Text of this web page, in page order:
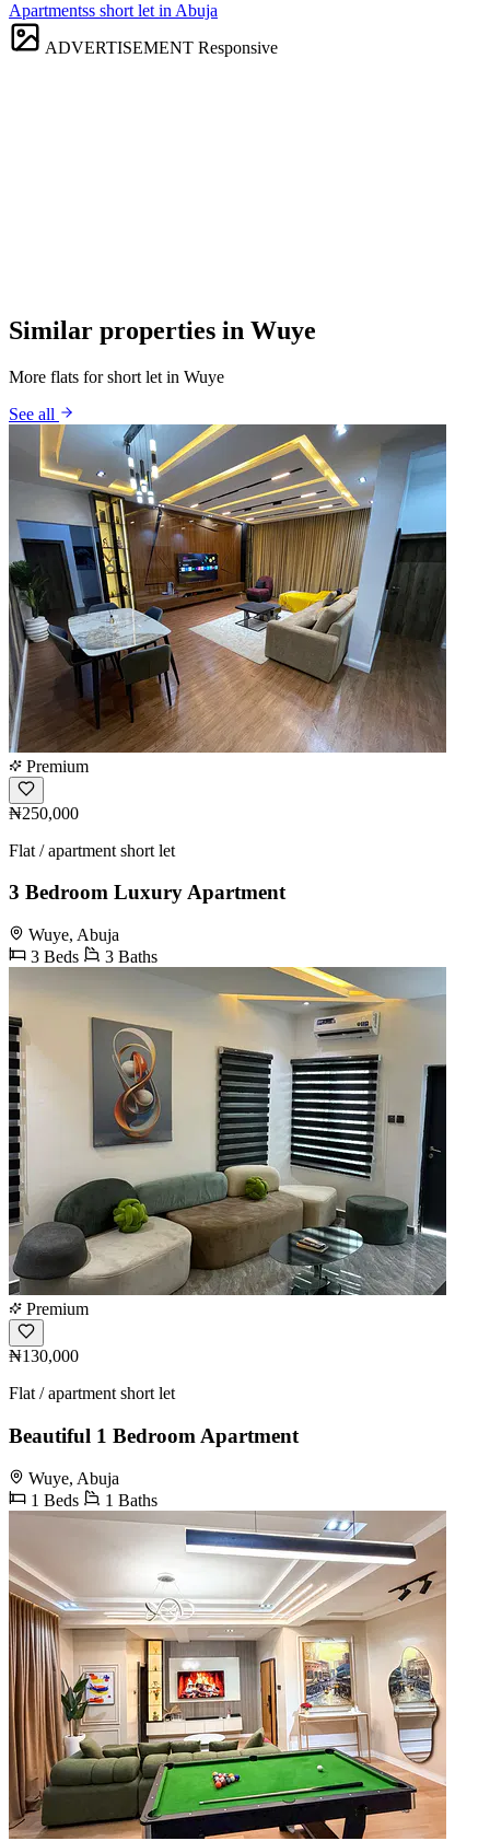
Apartmentss short let in Abuja
ADVERTISEMENT Responsive
Similar properties in Wuye
More flats for short let in Wuye
See all
Premium
₦250,000
Flat / apartment short let
3 Bedroom Luxury Apartment
Wuye, Abuja
3 Beds
3 Baths
Premium
₦130,000
Flat / apartment short let
Beautiful 1 Bedroom Apartment
Wuye, Abuja
1 Beds
1 Baths